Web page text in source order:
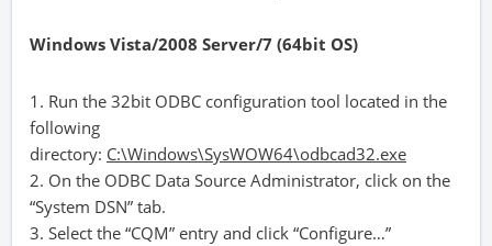
Windows Vista/2008 Server/7 (64bit OS)
1. Run the 32bit ODBC configuration tool located in the
following
directory: C:\Windows\SysWOW64\odbcad32.exe
2. On the ODBC Data Source Administrator, click on the
“System DSN” tab.
3. Select the “CQM” entry and click “Configure…”